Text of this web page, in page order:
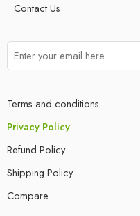
Contact Us
Terms and conditions
Privacy Policy
Refund Policy
Shipping Policy
Compare